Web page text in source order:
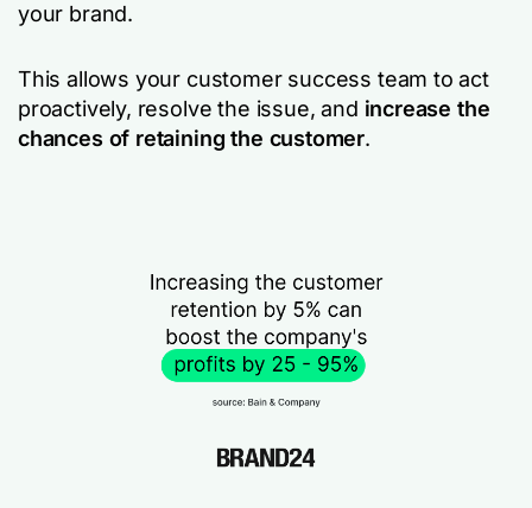
your brand.
This allows your customer success team to act
proactively, resolve the issue, and increase the
chances of retaining the customer.